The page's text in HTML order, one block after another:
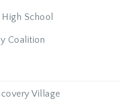
School
Coalition
Village